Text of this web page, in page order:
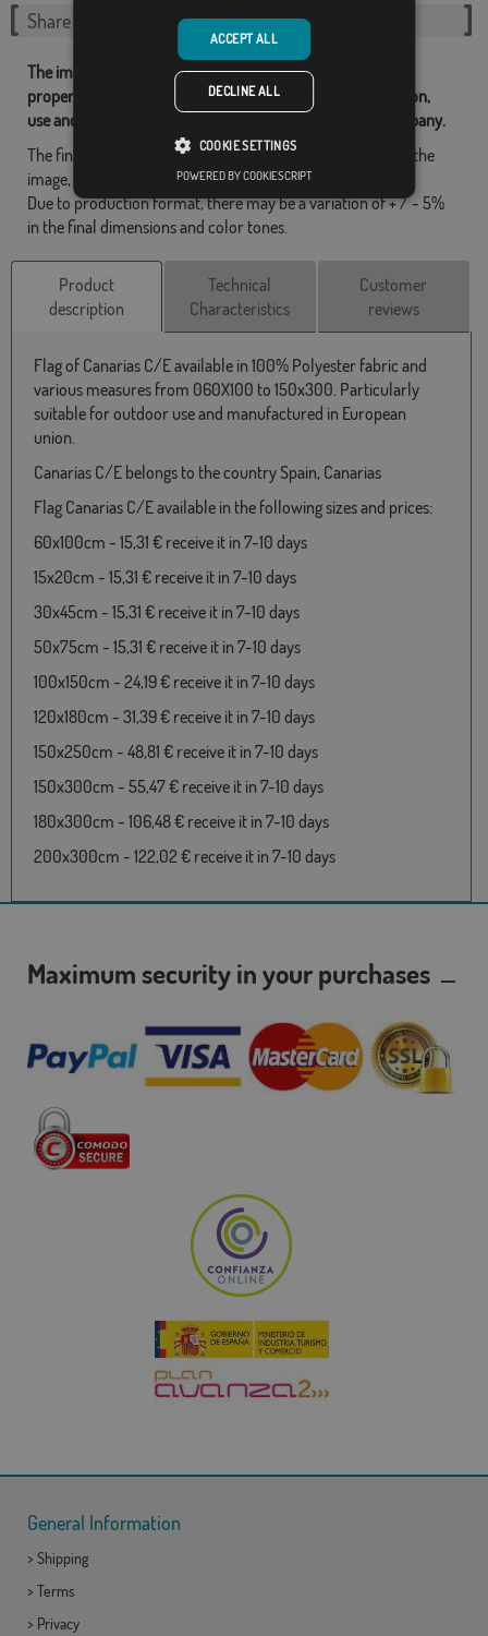
Share this flag
The images and other resources related with our flags are
property of Flagsok.com and it is forbidden its reproduction,
use and modification without express consent of the company.
The final design may differ slightly from the one shown in the
image, the flags are supplied without a pole.
Due to production format, there may be a variation of + / - 5%
in the final dimensions and color tones.
Product
description
Technical
Characteristics
Customer
reviews
Flag of Canarias C/E available in 100% Polyester fabric and
various measures from 060X100 to 150x300. Particularly
suitable for outdoor use and manufactured in European
union.
Canarias C/E belongs to the country Spain, Canarias
Flag Canarias C/E available in the following sizes and prices:
60x100cm - 15,31 € receive it in 7-10 days
15x20cm - 15,31 € receive it in 7-10 days
30x45cm - 15,31 € receive it in 7-10 days
50x75cm - 15,31 € receive it in 7-10 days
100x150cm - 24,19 € receive it in 7-10 days
120x180cm - 31,39 € receive it in 7-10 days
150x250cm - 48,81 € receive it in 7-10 days
150x300cm - 55,47 € receive it in 7-10 days
180x300cm - 106,48 € receive it in 7-10 days
200x300cm - 122,02 € receive it in 7-10 days
Maximum security in your purchases
General Information
> Shipping
> Terms
> Privacy
ACCEPT ALL
DECLINE ALL
COOKIE SETTINGS
POWERED BY COOKIESCRIPT